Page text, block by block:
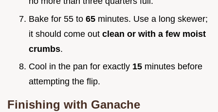
Bake for 55 to 65 minutes. Use a long skewer;
it should come out clean or with a few moist
crumbs.
Cool in the pan for exactly 15 minutes before
attempting the flip.
Finishing with Ganache